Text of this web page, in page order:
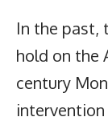
In the past,
hold on the
century